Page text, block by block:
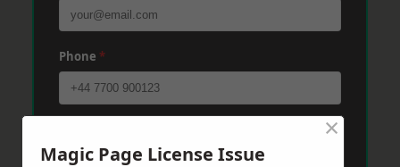
Phone *
Magic Page License Issue
×